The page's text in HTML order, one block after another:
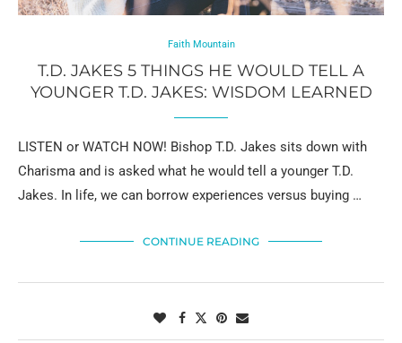
Faith Mountain
T.D. JAKES 5 THINGS HE WOULD TELL A
YOUNGER T.D. JAKES: WISDOM LEARNED
LISTEN or WATCH NOW! Bishop T.D. Jakes sits down with
Charisma and is asked what he would tell a younger T.D.
Jakes. In life, we can borrow experiences versus buying …
CONTINUE READING